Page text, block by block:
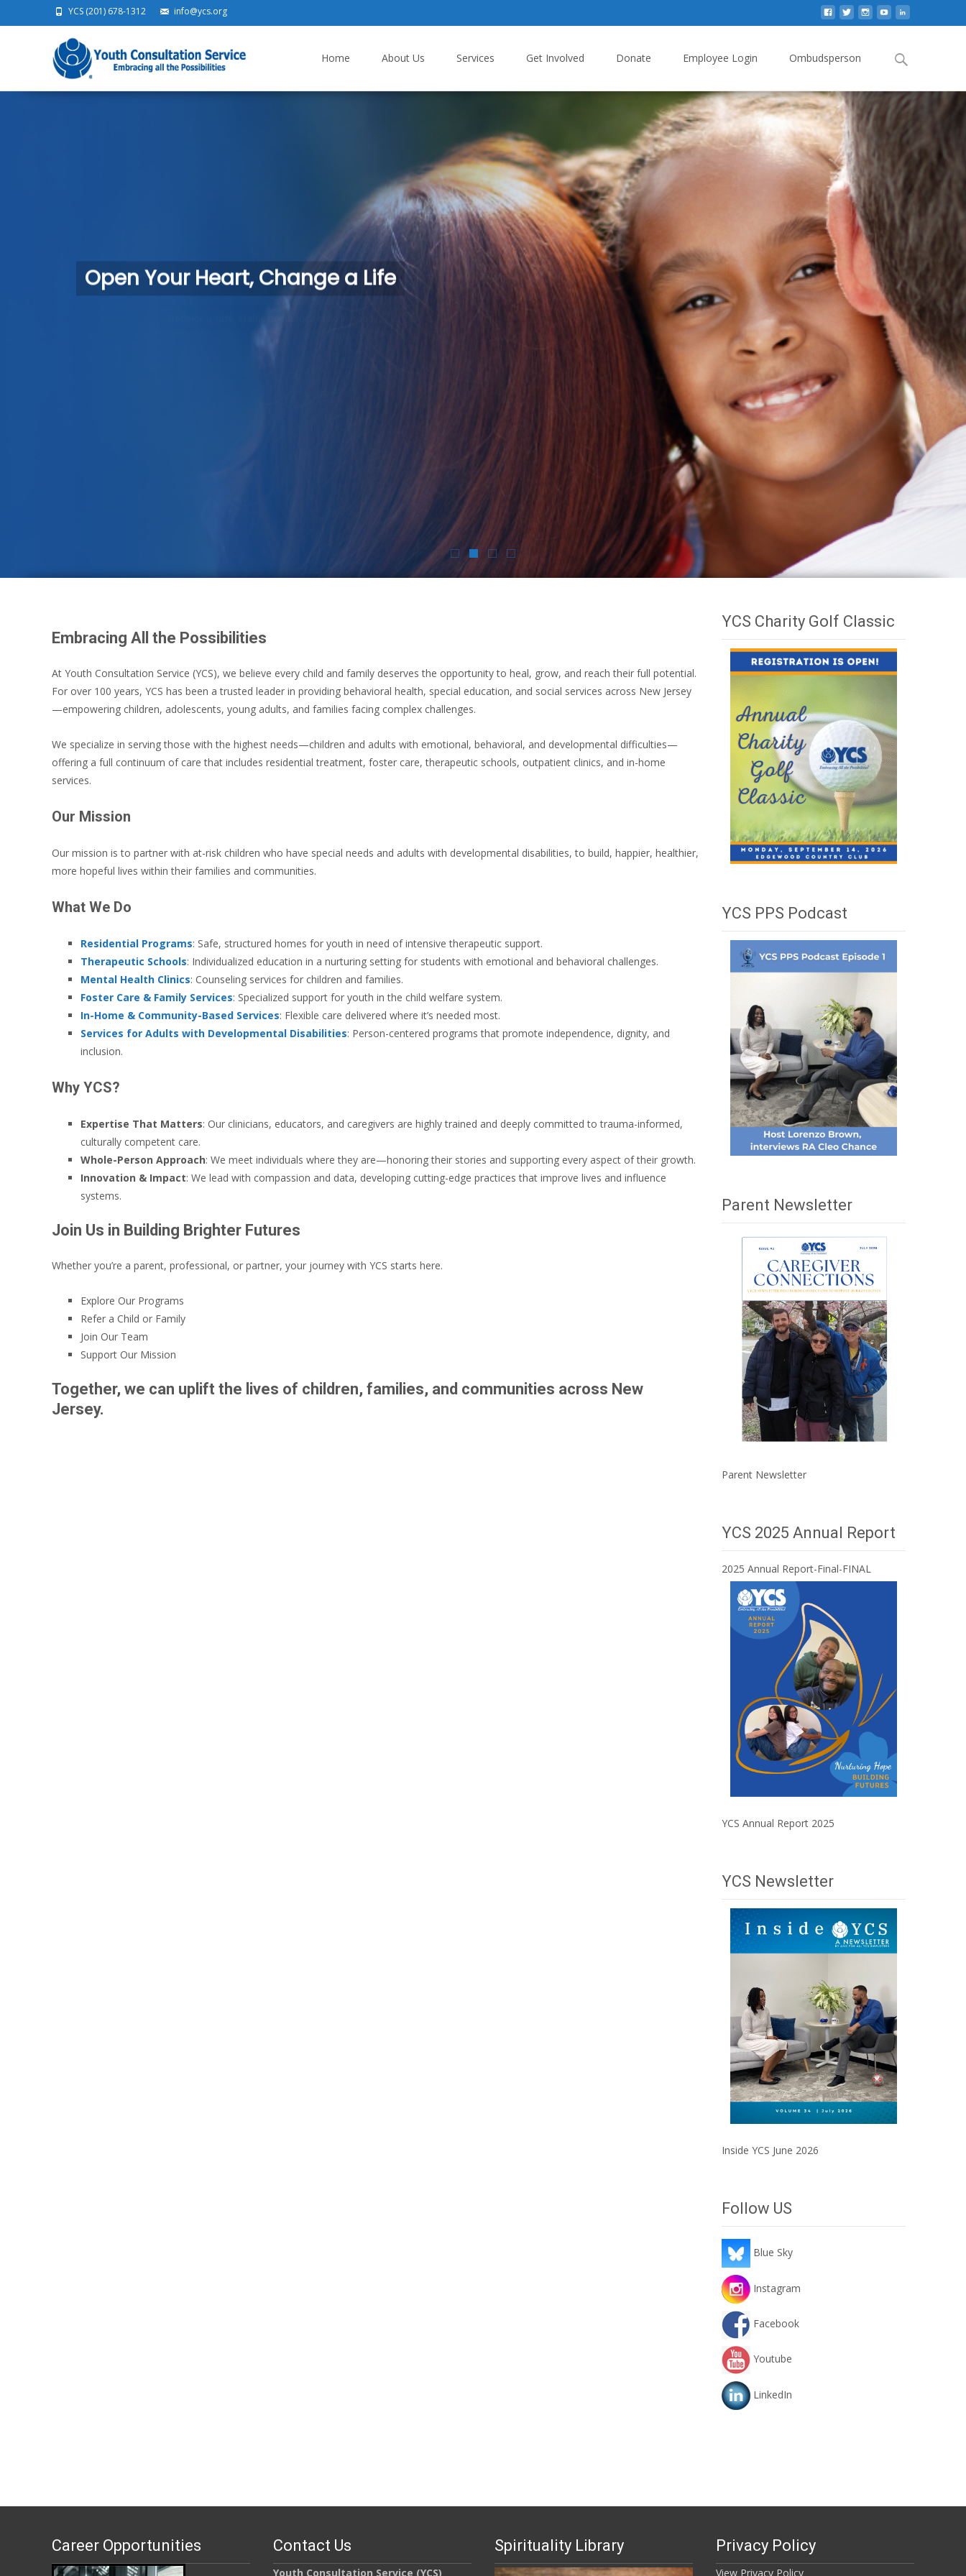
YCS (201) 678-1312 info@ycs.org
Home
About Us Services Get Involved Donate Employee Login Ombudsperson
Search
Open Your Heart, Change a Life
Embracing All the Possibilities
At Youth Consultation Service (YCS), we believe every child and family deserves the opportunity to heal, grow, and reach their full potential.
For over 100 years, YCS has been a trusted leader in providing behavioral health, special education, and social services across New Jersey
—empowering children, adolescents, young adults, and families facing complex challenges.
We specialize in serving those with the highest needs—children and adults with emotional, behavioral, and developmental difficulties—
offering a full continuum of care that includes residential treatment, foster care, therapeutic schools, outpatient clinics, and in-home
services.
Our Mission
Our mission is to partner with at-risk children who have special needs and adults with developmental disabilities, to build, happier, healthier,
more hopeful lives within their families and communities.
What We Do
Residential Programs: Safe, structured homes for youth in need of intensive therapeutic support.
Therapeutic Schools: Individualized education in a nurturing setting for students with emotional and behavioral challenges.
Mental Health Clinics: Counseling services for children and families.
Foster Care & Family Services: Specialized support for youth in the child welfare system.
In-Home & Community-Based Services: Flexible care delivered where it’s needed most.
Services for Adults with Developmental Disabilities: Person-centered programs that promote independence, dignity, and
inclusion.
Why YCS?
Expertise That Matters: Our clinicians, educators, and caregivers are highly trained and deeply committed to trauma-informed,
culturally competent care.
Whole-Person Approach: We meet individuals where they are—honoring their stories and supporting every aspect of their growth.
Innovation & Impact: We lead with compassion and data, developing cutting-edge practices that improve lives and influence
systems.
Join Us in Building Brighter Futures
Whether you’re a parent, professional, or partner, your journey with YCS starts here.
Explore Our Programs
Refer a Child or Family
Join Our Team
Support Our Mission
Together, we can uplift the lives of children, families, and communities across New
Jersey.
YCS Charity Golf Classic
YCS PPS Podcast
Parent Newsletter
Parent Newsletter
YCS 2025 Annual Report
2025 Annual Report-Final-FINAL
YCS Annual Report 2025
YCS Newsletter
Inside YCS June 2026
Follow US
Blue Sky
Instagram
Facebook
Youtube
LinkedIn
Career Opportunities Contact Us
Youth Consultation Service (YCS)
Spirituality Library Privacy Policy
View Privacy Policy